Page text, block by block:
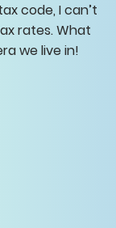
code, I can’t
rates. What
we live in!